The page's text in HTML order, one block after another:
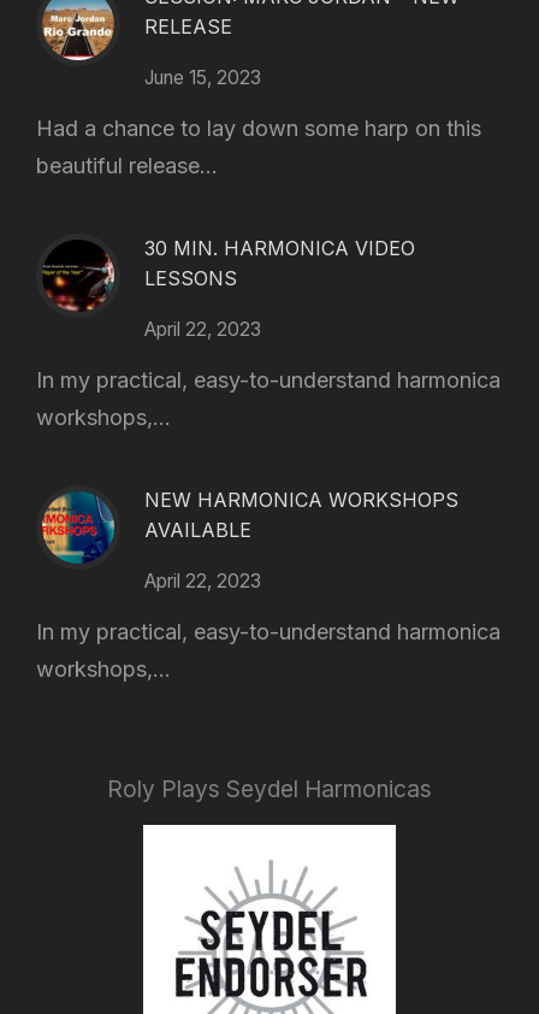
RELEASE
June 15, 2023
Had a chance to lay down some harp on this
beautiful release...
30 MIN. HARMONICA VIDEO
LESSONS
April 22, 2023
In my practical, easy-to-understand harmonica
workshops,...
NEW HARMONICA WORKSHOPS
AVAILABLE
April 22, 2023
In my practical, easy-to-understand harmonica
workshops,...
Roly Plays Seydel Harmonicas